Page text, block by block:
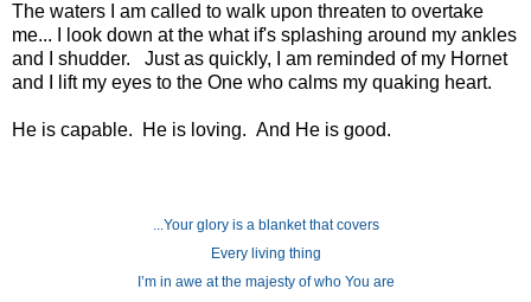
The waters I am called to walk upon threaten to overtake
me... I look down at the what if's splashing around my ankles
and I shudder. Just as quickly, I am reminded of my Hornet
and I lift my eyes to the One who calms my quaking heart.
He is capable. He is loving. And He is good.
...Your glory is a blanket that covers
Every living thing
I’m in awe at the majesty of who You are